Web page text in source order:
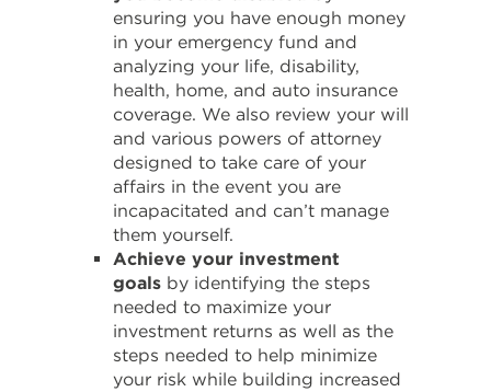
ensuring you have enough money
in your emergency fund and
analyzing your life, disability,
health, home, and auto insurance
coverage. We also review your will
and various powers of attorney
designed to take care of your
affairs in the event you are
incapacitated and can’t manage
them yourself.
Achieve your investment
goals by identifying the steps
needed to maximize your
investment returns as well as the
steps needed to help minimize
your risk while building increased